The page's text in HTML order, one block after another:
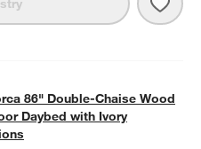
Chaise
WOOD OUTDOOR DAYBED
86" Double-Chaise Wood
Daybed with Ivory